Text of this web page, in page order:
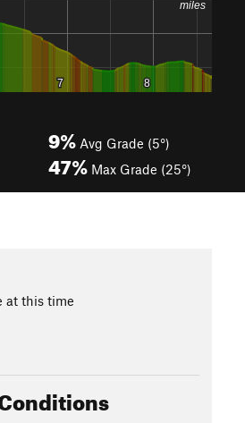
9% Avg Grade (5°)
47% Max Grade (25°)
at this time